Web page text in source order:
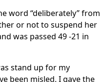
word “deliberately” from
or not to suspend her
was passed 49 -21 in
stand up for my
been misled. I gave the